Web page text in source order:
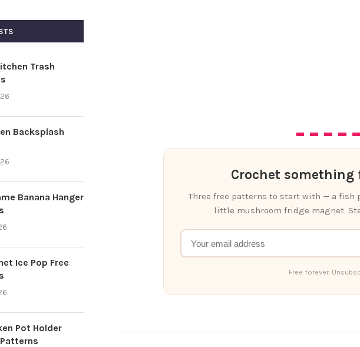
Crochet
Three free patterns to start with — a fish
little mushroom fridge magnet.
Free forever.
Trash
Backsplash
Banana Hanger
Ice Pop Free
Pot Holder